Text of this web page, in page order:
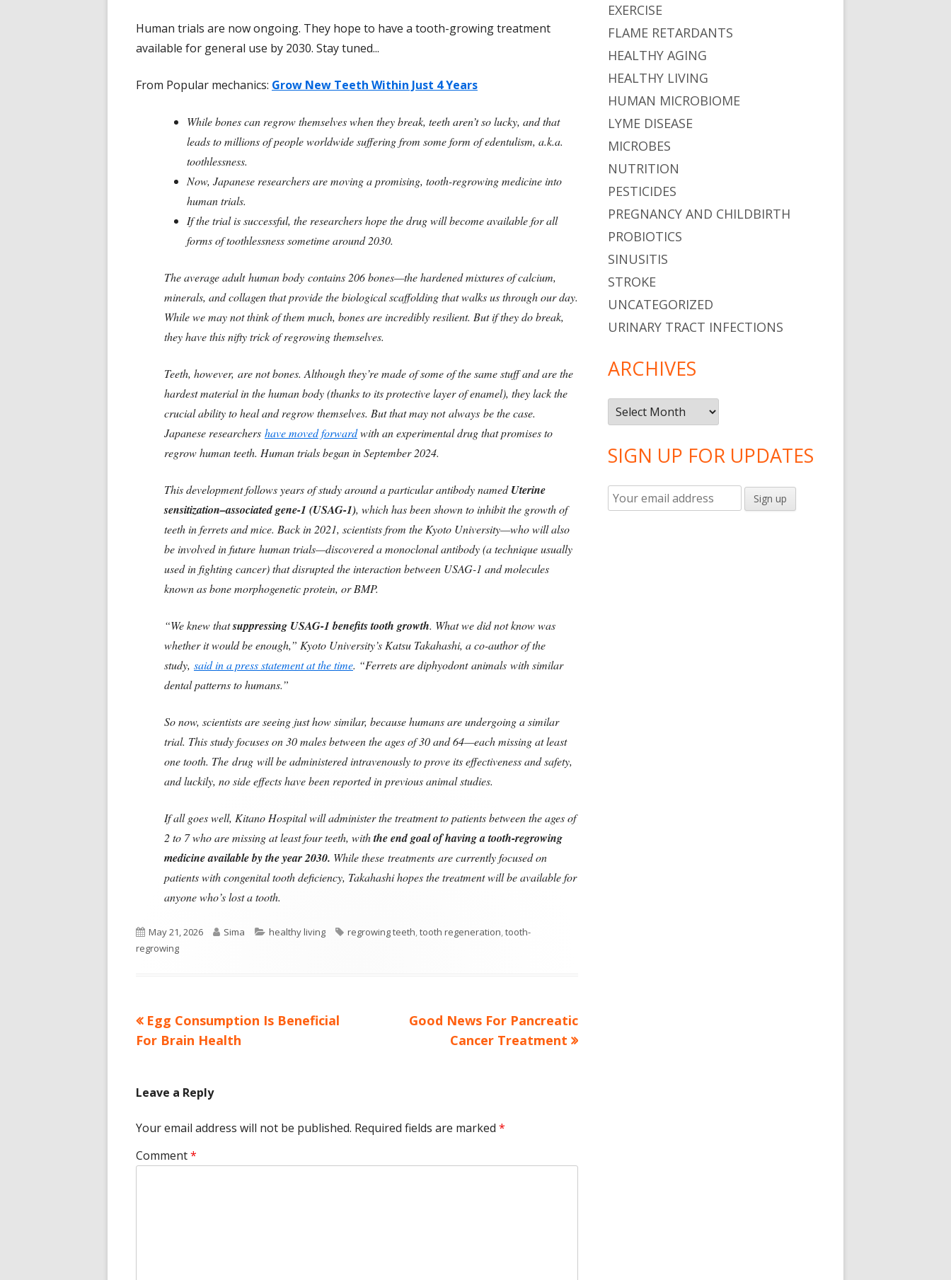
Human trials are now ongoing. They hope to have a tooth-growing treatment
available for general use by 2030. Stay tuned...
From Popular mechanics: Grow New Teeth Within Just 4 Years
While bones can regrow themselves when they break, teeth aren’t so lucky, and that
leads to millions of people worldwide suffering from some form of edentulism, a.k.a.
toothlessness.
Now, Japanese researchers are moving a promising, tooth-regrowing medicine into
human trials.
If the trial is successful, the researchers hope the drug will become available for all
forms of toothlessness sometime around 2030.
The average adult human body contains 206 bones—the hardened mixtures of calcium,
minerals, and collagen that provide the biological scaffolding that walks us through our day.
While we may not think of them much, bones are incredibly resilient. But if they do break,
they have this nifty trick of regrowing themselves.
Teeth, however, are not bones. Although they’re made of some of the same stuff and are the
hardest material in the human body (thanks to its protective layer of enamel), they lack the
crucial ability to heal and regrow themselves. But that may not always be the case.
Japanese researchers have moved forwardwith an experimental drug that promises to
regrow human teeth. Human trials began in September 2024.
This development follows years of study around a particular antibody namedUterine
sensitization–associated gene-1 (USAG-1), which has been shown to inhibit the growth of
teeth in ferrets and mice. Back in 2021, scientists from the Kyoto University—who will also
be involved in future human trials—discovered a monoclonal antibody (a technique usually
used in fighting cancer) that disrupted the interaction between USAG-1 and molecules
known as bone morphogenetic protein, or BMP.
“We knew thatsuppressing USAG-1 benefits tooth growth. What we did not know was
whether it would be enough,” Kyoto University’s Katsu Takahashi, a co-author of the
study, said in a press statement at the time. “Ferrets are diphyodont animals with similar
dental patterns to humans.”
So now, scientists are seeing just how similar, because humans are undergoing a similar
trial. This study focuses on 30 males between the ages of 30 and 64—each missing at least
one tooth. The drug will be administered intravenously to prove its effectiveness and safety,
and luckily, no side effects have been reported in previous animal studies.
If all goes well, Kitano Hospital will administer the treatment to patients between the ages of
2 to 7 who are missing at least four teeth, withthe end goal of having a tooth-regrowing
medicine available by the year 2030. While these treatments are currently focused on
patients with congenital tooth deficiency, Takahashi hopes the treatment will be available for
anyone who’s lost a tooth.
Published
on
May 21, 2026 Author
Sima Categories
healthy living Tags
regrowing teeth,tooth regeneration,tooth-
regrowing
Post
Previous
article:
Egg Consumption Is Beneficial
For Brain Health
Next
article:
Good News For Pancreatic
Cancer Treatment
Leave a Reply
Your email address will not be published. Required fields are marked *
Comment*
EXERCISE
FLAME RETARDANTS
HEALTHY AGING
HEALTHY LIVING
HUMAN MICROBIOME
LYME DISEASE
MICROBES
NUTRITION
PESTICIDES
PREGNANCY AND CHILDBIRTH
PROBIOTICS
SINUSITIS
STROKE
UNCATEGORIZED
URINARY TRACT INFECTIONS
ARCHIVES
Archives
SIGN UP FOR UPDATES